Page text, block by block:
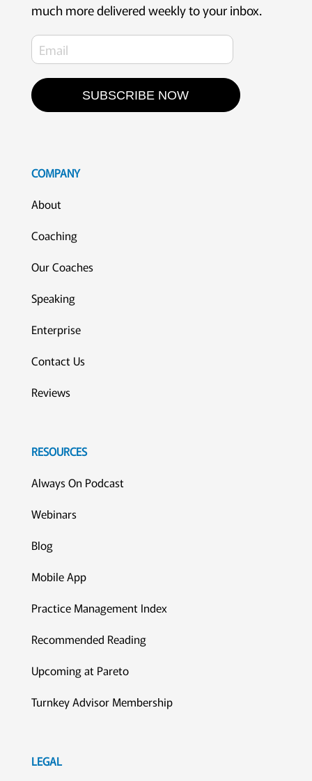
much more delivered weekly to your inbox.
SUBSCRIBE NOW
COMPANY
About
Coaching
Our Coaches
Speaking
Enterprise
Contact Us
Reviews
RESOURCES
Always On Podcast
Webinars
Blog
Mobile App
Practice Management Index
Recommended Reading
Upcoming at Pareto
Turnkey Advisor Membership
LEGAL